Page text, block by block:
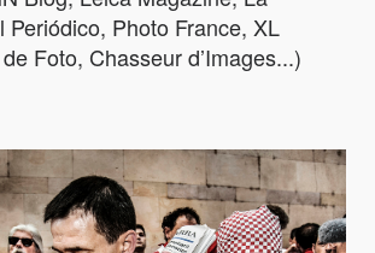
Periódico, Photo France, XL
Foto, Chasseur d’Images...)